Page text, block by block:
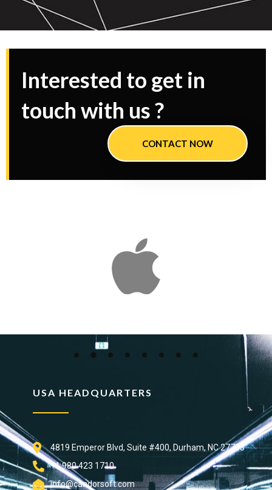
Interested to get in
touch with us ?
CONTACT NOW
USA HEADQUARTERS
4819 Emperor Blvd, Suite #400, Durham, NC 27703
+1 980 423 1710
info@candorsoft.com